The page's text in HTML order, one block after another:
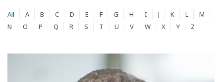
All A B C D E F G H I J K L
M
N
O P Q R S T U V W X Y Z